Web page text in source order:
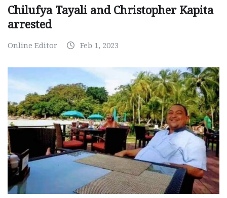
Chilufya Tayali and Christopher Kapita
arrested
Online Editor Feb 1, 2023